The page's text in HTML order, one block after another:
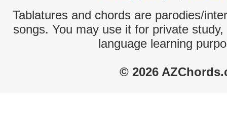
Tablatures and chords are parodies/
songs. You may use it for private
language learning
© 2026